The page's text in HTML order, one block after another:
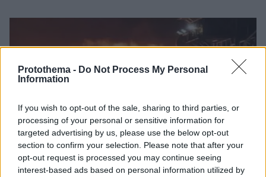
Protothema - Do Not Process My Personal
Information
If you wish to opt-out of the sale, sharing to third parties, or
processing of your personal or sensitive information for
targeted advertising by us, please use the below opt-out
section to confirm your selection. Please note that after your
opt-out request is processed you may continue seeing
interest-based ads based on personal information utilized by